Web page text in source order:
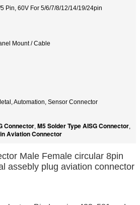
Pin, 60V For 5/6/7/8/12/14/19/24pin
Mount / Cable
Automation, Sensor Connector
Connector, M5 Solder Type AISG Connector,
Aviation Connector
Male Female circular 8pin
assebly plug aviation connector